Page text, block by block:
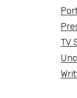
TV